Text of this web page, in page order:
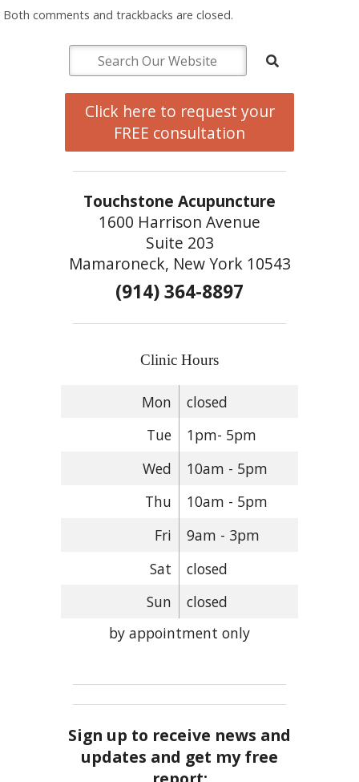
Both comments and trackbacks are closed.
Click here to request your
FREE consultation
Touchstone Acupuncture
1600 Harrison Avenue
Suite 203
Mamaroneck, New York 10543
(914) 364-8897
Clinic Hours
Mon
closed
Tue
1pm- 5pm
Wed
10am - 5pm
Thu
10am - 5pm
Fri
9am - 3pm
Sat
closed
Sun
closed
by appointment only
Sign up to receive news and
updates and get my free